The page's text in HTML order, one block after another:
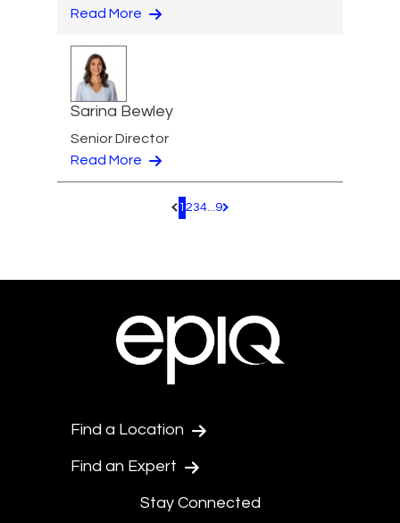
Read More
Sarina Bewley
Senior Director
Read More
Pagination.PreviousPage
1 234...9 Pagination.NextPage
Find a Location
Find an Expert
Stay Connected